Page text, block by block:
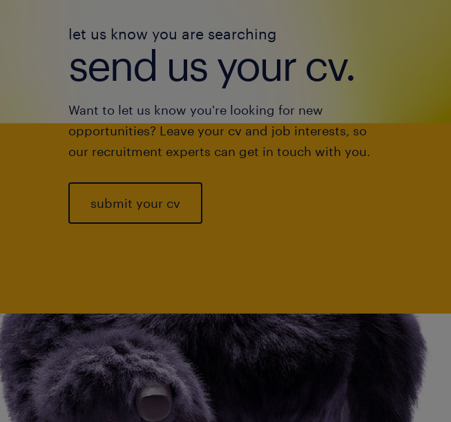
let us know you are searching
send us your cv.
Want to let us know you're looking for new
opportunities? Leave your cv and job interests, so
our recruitment experts can get in touch with you.
submit your cv